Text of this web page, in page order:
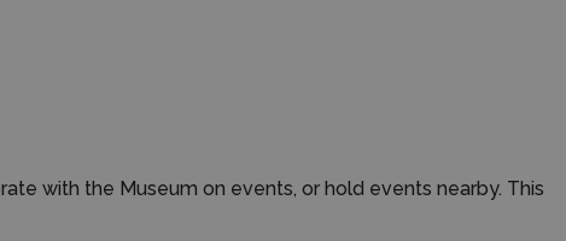
with the Museum on events, or hold events nearby. This